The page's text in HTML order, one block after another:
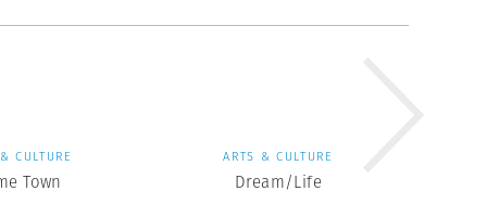
CULTURE
Town
ARTS & CULTURE
Dream/Life